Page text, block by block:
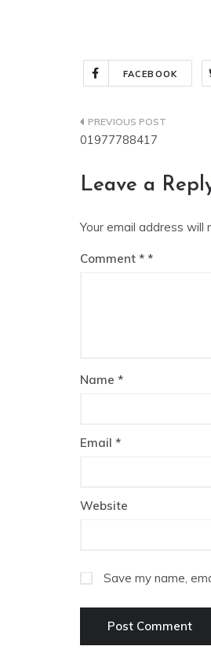
FACEBOOK
01977788417
Leave a
Your email address will
Comment *
Name *
Email *
Website
Save my name,